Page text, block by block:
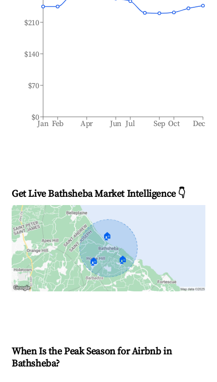
Jan Feb Apr Jun Jul Sep Oct Dec
$0
$70
$140
$210
Get Live Bathsheba Market Intelligence 👇
🏠
🏠 🏠
When Is the Peak Season for Airbnb in
Bathsheba?